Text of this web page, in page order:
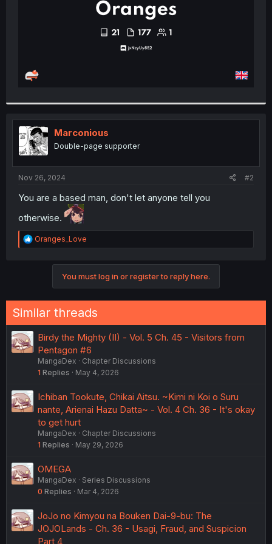
Marconious
Double-page supporter
Nov 26, 2024 #2
You are a based man, don't let anyone tell you
otherwise.
R
e
s
:
Oranges_Love
You must log in or register to reply here.
Similar threads
Birdy the Mighty (II) - Vol. 5 Ch. 45 - Visitors from
Pentagon #6
MangaDex
Chapter Discussions
1 Replies May 4, 2026
Ichiban Tookute, Chikai Aitsu. ~Kimi ni Koi o Suru
nante, Arienai Hazu Datta~ - Vol. 4 Ch. 36 - It's okay
to get hurt
MangaDex
Chapter Discussions
1 Replies May 29, 2026
OMEGA
MangaDex
Series Discussions
0 Replies Mar 4, 2026
JoJo no Kimyou na Bouken Dai-9-bu: The
JOJOLands - Ch. 36 - Usagi, Fraud, and Suspicion
Part 4